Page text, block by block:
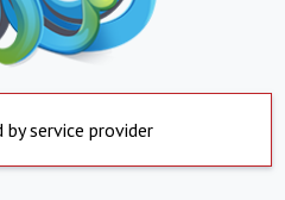
by service provider